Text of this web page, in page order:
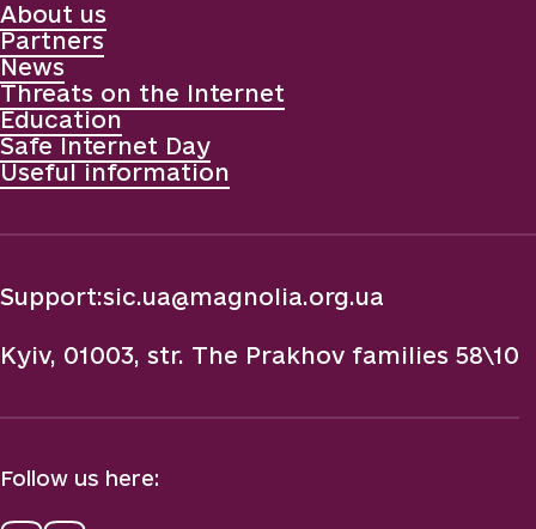
About us
Partners
News
Threats on the Internet
Education
Safe Internet Day
Useful information
Support:sic.ua@magnolia.org.ua
Kyiv, 01003, str. The Prakhov families 58\10
Follow us here: